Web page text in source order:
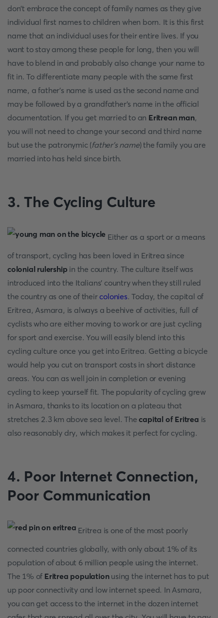
don't embrace the concept of family names as they give
individual first names to children when born. It is this first
name that an individual uses for their entire lives. If you
want to stay among these people for long, then you will
have to blend in and probably also change your name to
fit in. To differentiate many people with the same first
name, a father's name is used as the second name and
may be followed by a grandfather's name in the official
documentation. If you get married to an Eritrean man,
you will not need to change your second and third name
but use the patronymic (father’s name) the family you are
married into has held since birth.
3. The Cycling Culture
Either as a sport or a means
of transport, cycling has been loved in Eritrea since
colonial rulership in the country. The culture itself was
introduced into the Italians' country when they still ruled
the country as one of their colonies. Today, the capital of
Eritrea, Asmara, is always a beehive of activities, full of
cyclists who are either moving to work or are just cycling
for sport and exercise. You will easily blend into this
cycling culture once you get into Eritrea. Getting a bicycle
would help you cut on transport costs in short distance
areas. You can as well join in completion or evening
cycling to keep yourself fit. The popularity of cycling grew
in Asmara, thanks to its location on a plateau that
stretches 2.3 km above sea level. Thecapital of Eritrea is
also reasonably dry, which makes it perfect for cycling.
4. Poor Internet Connection,
Poor Communication
Eritrea is one of the most poorly
connected countries globally, with only about 1% of its
population of about 6 million people using the internet.
The 1% of Eritrea populationusing the internet has to put
up poor connectivity and low internet speed. In Asmara,
you can get access to the internet in the dozen internet